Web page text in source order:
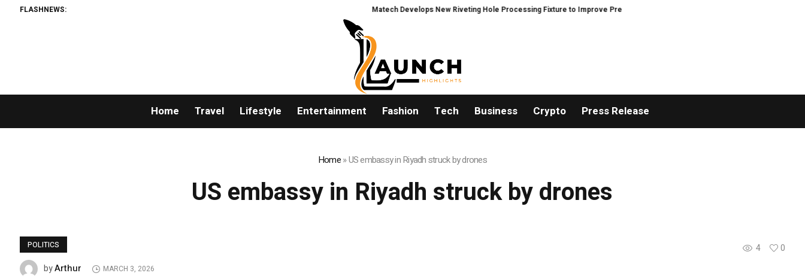
FLASHNEWS: Matech Develops New Riveting Hole Processing Fixture to Improve Precision and Efficiency in Elastic Component Manufacturing
Home Travel Lifestyle Entertainment Fashion Tech Business Crypto Press Release
Home»US embassy in Riyadh struck by drones
US embassy in Riyadh struck by drones
POLITICS 4
0
byArthur MARCH 3, 2026